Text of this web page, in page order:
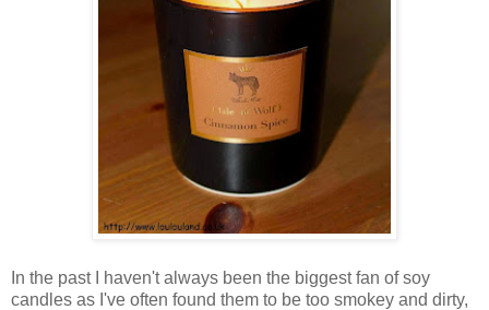
In the past I haven't always been the biggest fan of soy
candles as I've often found them to be too smokey and dirty,